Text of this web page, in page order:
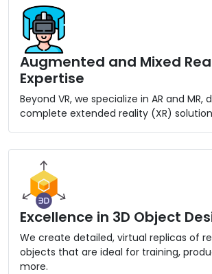
Augmented and Mixed
Expertise
Beyond VR, we specialize in AR and MR,
complete extended reality (XR)
Excellence in 3D Object
We create detailed, virtual replicas of
objects that are ideal for training,
more.